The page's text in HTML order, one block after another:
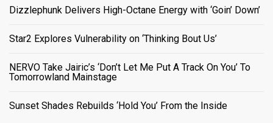
Dizzlephunk Delivers High-Octane Energy with ‘Goin’ Down’
Star2 Explores Vulnerability on ‘Thinking Bout Us’
NERVO Take Jairic’s ‘Don’t Let Me Put A Track On You’ To
Tomorrowland Mainstage
Sunset Shades Rebuilds ‘Hold You’ From the Inside